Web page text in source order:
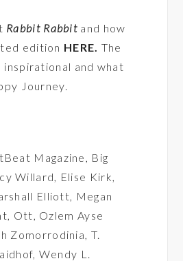
Rabbit Rabbit and how
edition HERE. The
and what
Journey.
Magazine , Big
Willard, Elise Kirk,
Elliott, Megan
, Ott, Ozlem Ayse
Zomorrodinia, T.
, Wendy L.